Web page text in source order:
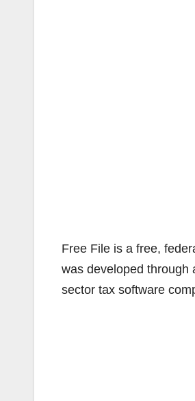
Free File is a free,
was developed through
sector tax software